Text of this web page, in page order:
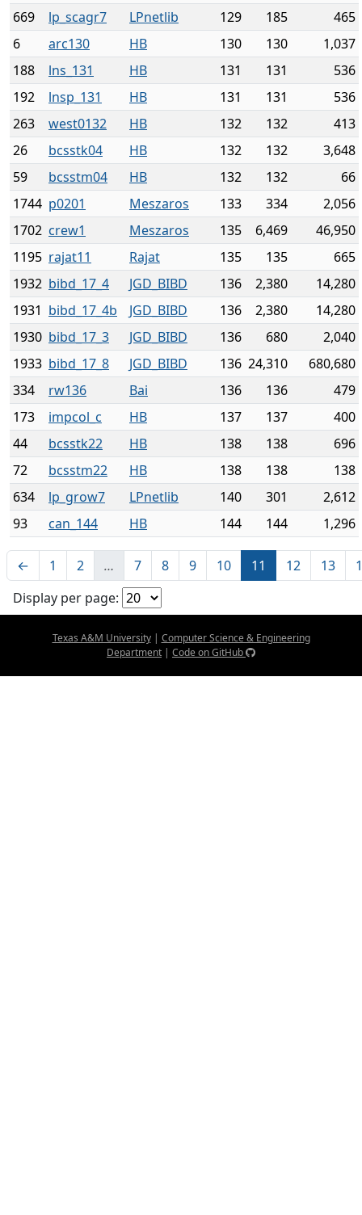
669
lp_scagr7 LPnetlib 129 185
465
6
arc130 HB 130 130
1,037
188
lns_131 HB 131 131
536
192
lnsp_131 HB 131 131
536
263
west0132 HB 132 132
413
26
bcsstk04 HB 132 132
3,648
59
bcsstm04 HB 132 132
66
1744 p0201 Meszaros 133 334
2,056
1702 crew1 Meszaros 135 6,469
46,950
1195 rajat11 Rajat 135 135
665
1932 bibd_17_4 JGD_BIBD 136 2,380
14,280
1931 bibd_17_4b JGD_BIBD 136 2,380
14,280
1930 bibd_17_3 JGD_BIBD 136 680
2,040
1933 bibd_17_8 JGD_BIBD 136 24,310
680,680
334
rw136 Bai 136 136
479
173
impcol_c HB 137 137
400
44
bcsstk22 HB 138 138
696
72
bcsstm22 HB 138 138
138
634
lp_grow7 LPnetlib 140 301
2,612
93
can_144 HB 144 144 1,296
← 1 2 … 7 8 9 10 11 12 13
Display per page:
Texas A&M University| Computer Science & Engineering
Department | Code on GitHub